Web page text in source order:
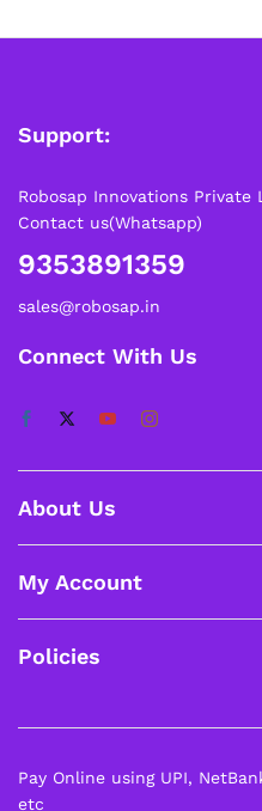
Support:
Robosap Innovations Private
Contact us(Whatsapp)
9353891359
sales@robosap.in
Connect With Us
About Us
My Account
Policies
Pay Online using UPI,
etc